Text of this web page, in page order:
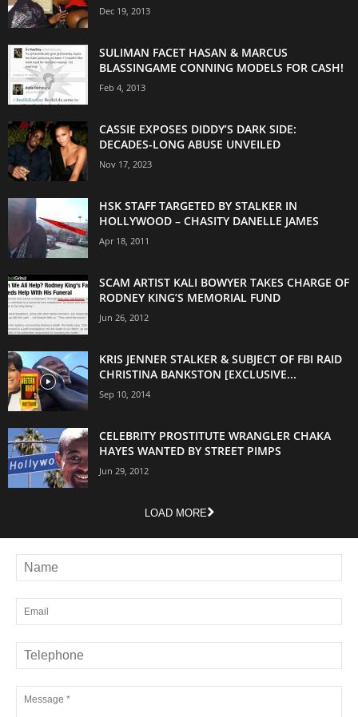
Dec 19, 2013
SULIMAN FACET HASAN & MARCUS
BLASSINGAME CONNING MODELS FOR CASH!
Feb 4, 2013
CASSIE EXPOSES DIDDY’S DARK SIDE:
DECADES-LONG ABUSE UNVEILED
Nov 17, 2023
HSK STAFF TARGETED BY STALKER IN
HOLLYWOOD – CHASITY DANELLE JAMES
Apr 18, 2011
SCAM ARTIST KALI BOWYER TAKES CHARGE OF
RODNEY KING’S MEMORIAL FUND
Jun 26, 2012
KRIS JENNER STALKER & SUBJECT OF FBI RAID
CHRISTINA BANKSTON [EXCLUSIVE...
Sep 10, 2014
CELEBRITY PROSTITUTE WRANGLER CHAKA
HAYES WANTED BY STREET PIMPS
Jun 29, 2012
LOAD MORE